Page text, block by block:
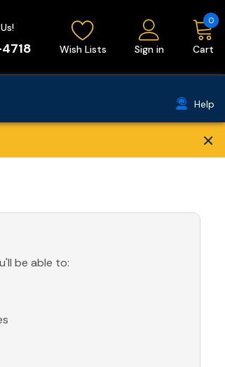
Wish Lists Sign in Cart
0
Help
×
be able to: